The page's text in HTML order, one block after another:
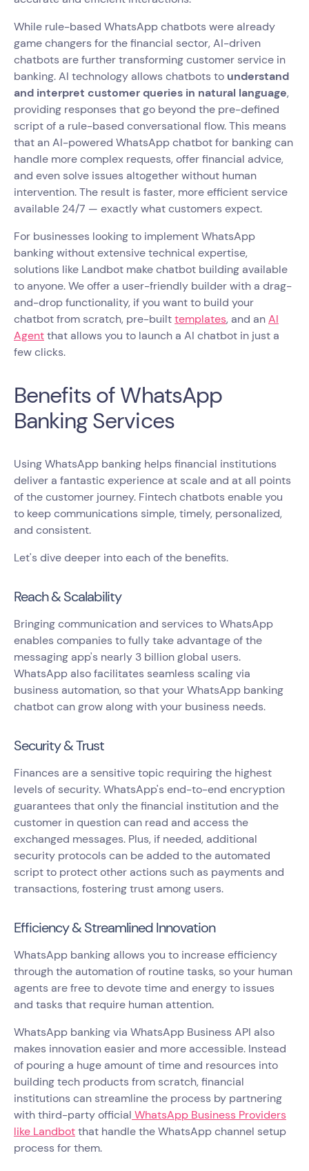
While rule-based WhatsApp chatbots were already
game changers for the financial sector, AI-driven
chatbots are further transforming customer service in
banking. AI technology allows chatbots to understand
and interpret customer queries in natural language,
providing responses that go beyond the pre-defined
script of a rule-based conversational flow. This means
that an AI-powered WhatsApp chatbot for banking can
handle more complex requests, offer financial advice,
and even solve issues altogether without human
intervention. The result is faster, more efficient service
available 24/7 — exactly what customers expect.
For businesses looking to implement WhatsApp
banking without extensive technical expertise,
solutions like Landbot make chatbot building available
to anyone. We offer a user-friendly builder with a drag-
and-drop functionality, if you want to build your
chatbot from scratch, pre-builttemplates, and anAI
Agentthat allows you to launch a AI chatbot in just a
few clicks.
Benefits of WhatsApp
Banking Services
Using WhatsApp banking helps financial institutions
deliver a fantastic experience at scale and at all points
of the customer journey. Fintech chatbots enable you
to keep communications simple, timely, personalized,
and consistent.
Let's dive deeper into each of the benefits.
Reach & Scalability
Bringing communication and services to WhatsApp
enables companies to fully take advantage of the
messaging app's nearly 3 billion global users.
WhatsApp also facilitates seamless scaling via
business automation, so that your WhatsApp banking
chatbot can grow along with your business needs.
Security & Trust
Finances are a sensitive topic requiring the highest
levels of security. WhatsApp's end-to-end encryption
guarantees that only the financial institution and the
customer in question can read and access the
exchanged messages. Plus, if needed, additional
security protocols can be added to the automated
script to protect other actions such as payments and
transactions, fostering trust among users.
Efficiency & Streamlined Innovation
WhatsApp banking allows you to increase efficiency
through the automation of routine tasks, so your human
agents are free to devote time and energy to issues
and tasks that require human attention.
WhatsApp banking via WhatsApp Business API also
makes innovation easier and more accessible. Instead
of pouring a huge amount of time and resources into
building tech products from scratch, financial
institutions can streamline the process by partnering
with third-party official WhatsApp Business Providers
like Landbotthat handle the WhatsApp channel setup
process for them.